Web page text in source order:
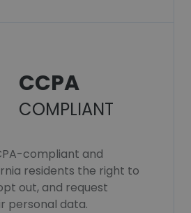
CCPA
COMPLIANT
compliant and
residents the right to
out, and request
personal data.